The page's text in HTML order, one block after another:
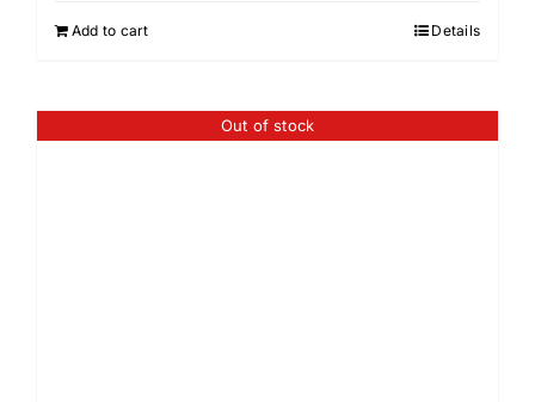
Add to cart Details
Out of stock